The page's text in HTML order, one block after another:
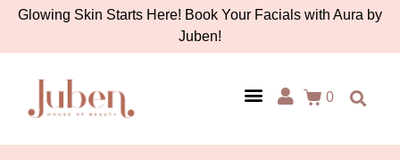
Glowing Skin Starts Here! Book Your Facials with Aura by
Juben!
0